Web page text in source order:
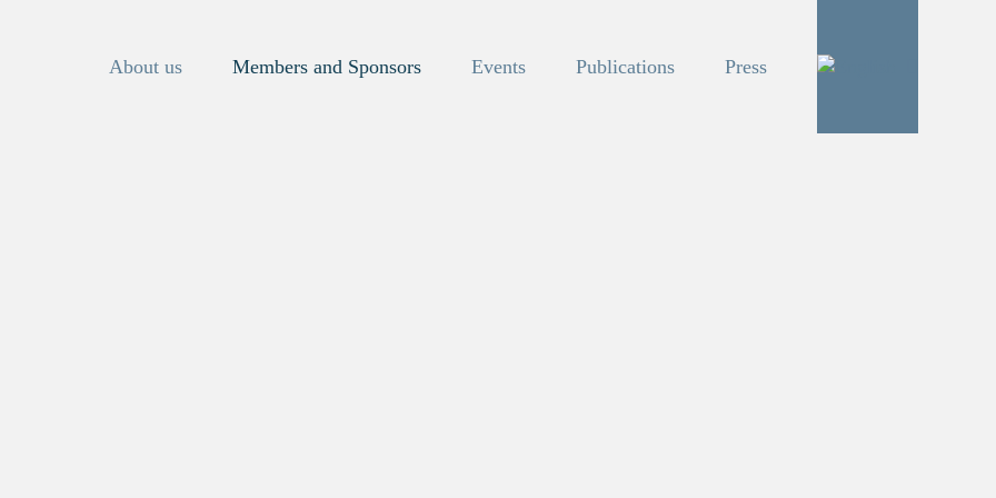
About us Members and Sponsors Events Publications Press